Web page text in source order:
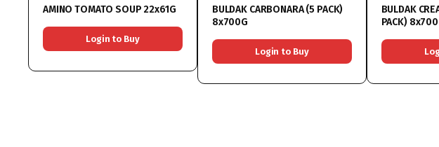
AMINO TOMATO SOUP 22x61G
Login to Buy
BULDAK CARBONARA (5 PACK)
8x700G
Login to Buy
BULDAK
PACK)